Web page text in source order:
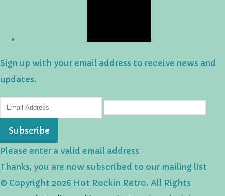
Sign up with your email address to receive news and
updates.
Subscribe
Please enter a valid email address
Thanks, you are now subscribed to our mailing list
© Copyright 2026 Hot Rockin Retro. All Rights